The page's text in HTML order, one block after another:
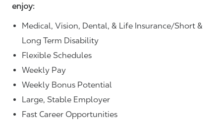
enjoy:
Medical, Vision, Dental, & Life Insurance/Short &
Long Term Disability
Flexible Schedules
Weekly Pay
Weekly Bonus Potential
Large, Stable Employer
Fast Career Opportunities